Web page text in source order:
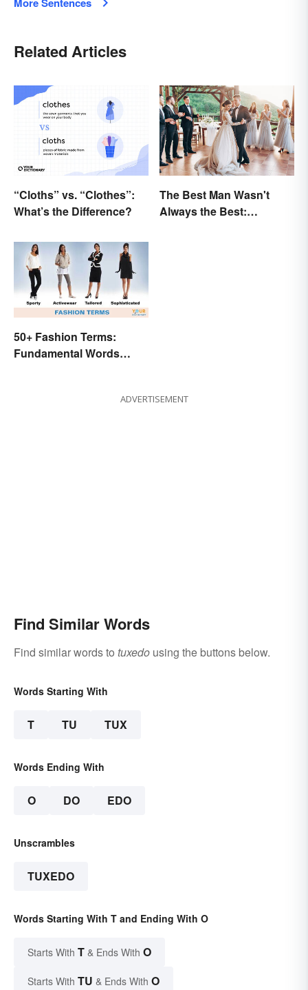
Related Articles
“Cloths” vs. “Clothes”:
What’s the Difference?
The Best Man Wasn't
Always the Best:
50+ Fashion Terms:
Fundamental Words
ADVERTISEMENT
Find Similar Words
Find similar words to tuxedo using the buttons below.
Words Starting With
T TU TUX
Words Ending With
O DO EDO
Unscrambles
TUXEDO
Words Starting With T and Ending With O
Starts With T & Ends With O
Starts With TU & Ends With O